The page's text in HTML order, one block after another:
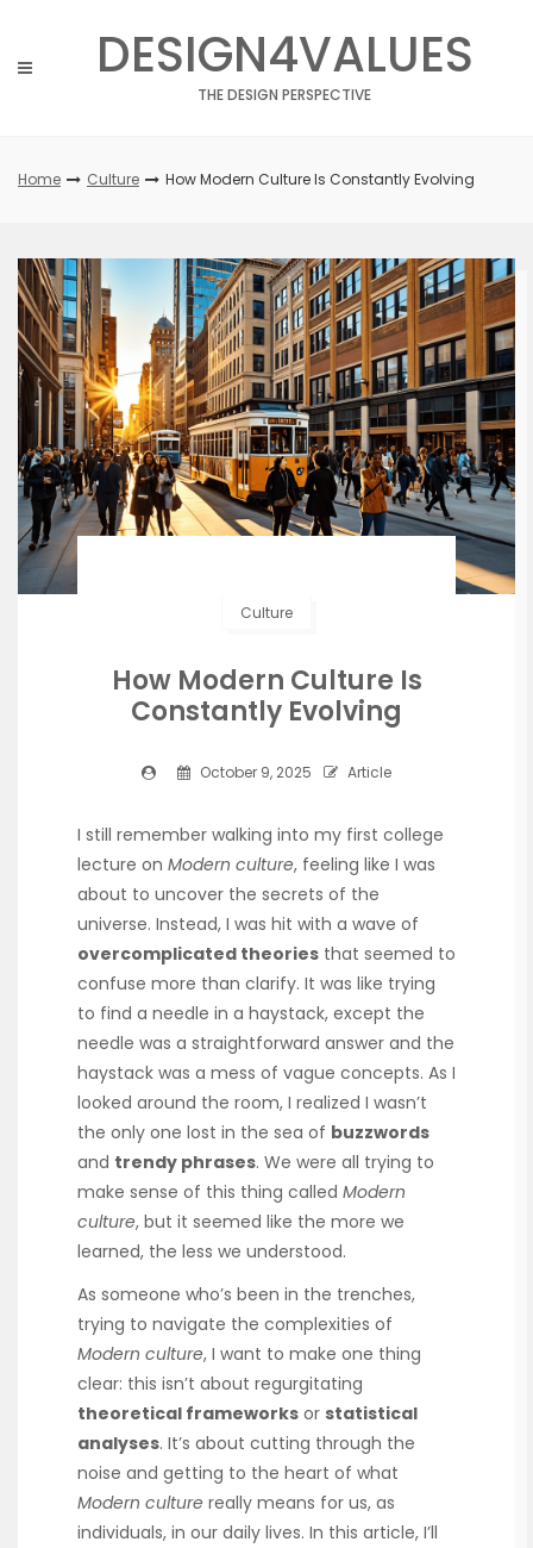
content
DESIGN4VALUES
THE DESIGN PERSPECTIVE
Home Culture How Modern Culture Is Constantly Evolving
Culture
How Modern Culture Is
Constantly Evolving
October 9, 2025 Article
I still remember walking into my first college
lecture on Modern culture, feeling like I was
about to uncover the secrets of the
universe. Instead, I was hit with a wave of
overcomplicated theories that seemed to
confuse more than clarify. It was like trying
to find a needle in a haystack, except the
needle was a straightforward answer and the
haystack was a mess of vague concepts. As I
looked around the room, I realized I wasn’t
the only one lost in the sea of buzzwords
and trendy phrases. We were all trying to
make sense of this thing called Modern
culture, but it seemed like the more we
learned, the less we understood.
As someone who’s been in the trenches,
trying to navigate the complexities of
Modern culture, I want to make one thing
clear: this isn’t about regurgitating
theoretical frameworks or statistical
analyses. It’s about cutting through the
noise and getting to the heart of what
Modern culture really means for us, as
individuals, in our daily lives. In this article, I’ll